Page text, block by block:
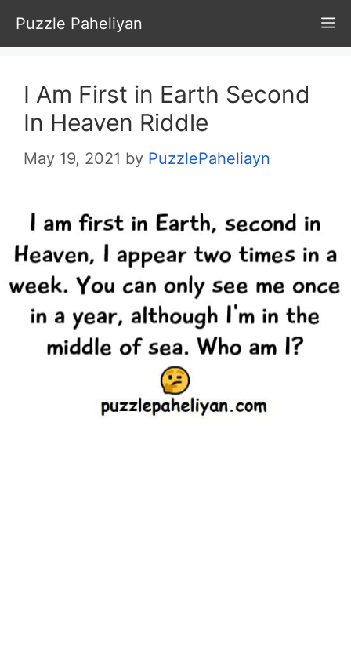
Skip
to
content
Puzzle Paheliyan
I Am First in Earth Second
In Heaven Riddle
May 19, 2021 by PuzzlePaheliayn